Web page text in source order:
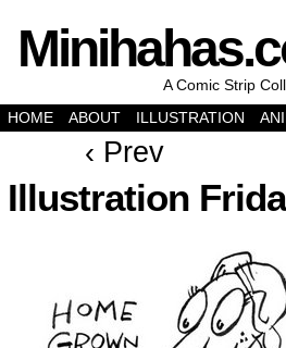
A Comic Strip
HOME
ABOUT ILLUSTRATION
‹ Prev
Illustration